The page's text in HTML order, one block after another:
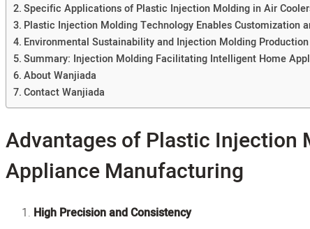
Specific Applications of Plastic Injection Molding in Air
Plastic Injection Molding Technology Enables Customization
Environmental Sustainability and Injection Molding
Summary: Injection Molding Facilitating Intelligent Home
About Wanjiada
Contact Wanjiada
Advantages of Plastic Injection
Appliance Manufacturing
High Precision and Consistency